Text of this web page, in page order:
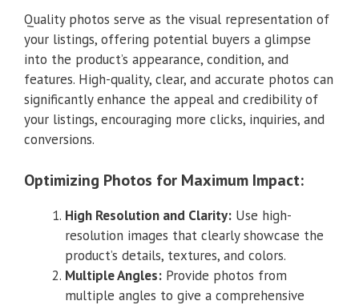
Quality photos serve as the visual representation of
your listings, offering potential buyers a glimpse
into the product’s appearance, condition, and
features. High-quality, clear, and accurate photos can
significantly enhance the appeal and credibility of
your listings, encouraging more clicks, inquiries, and
conversions.
Optimizing Photos for Maximum Impact:
High Resolution and Clarity: Use high-
resolution images that clearly showcase the
product’s details, textures, and colors.
Multiple Angles: Provide photos from
multiple angles to give a comprehensive